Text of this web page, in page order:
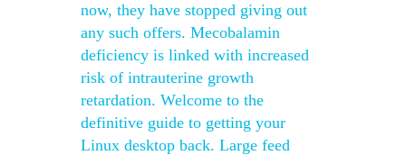
now, they have stopped giving out
any such offers. Mecobalamin
deficiency is linked with increased
risk of intrauterine growth
retardation. Welcome to the
definitive guide to getting your
Linux desktop back. Large feed